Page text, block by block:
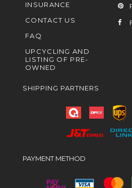
INSURANCE
CONTACT US
FAQ
UPCYCLING AND
LISTING OF PRE-
OWNED
SHIPPING PARTNERS
PAYMENT METHOD